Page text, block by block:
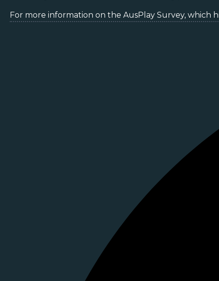
For more information on the AusPlay Survey,